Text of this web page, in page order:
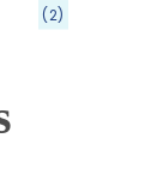
(2)